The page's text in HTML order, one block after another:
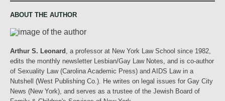
ABOUT THE AUTHOR
Arthur S. Leonard
, a professor at New York Law School since 1982,
edits the monthly newsletter Lesbian/Gay Law Notes, and is co-author
of Sexuality Law (Carolina Academic Press) and AIDS Law in a
Nutshell (West Publishing Co.). He writes on legal issues for Gay City
News (New York), and serves as a trustee of the Jewish Board of